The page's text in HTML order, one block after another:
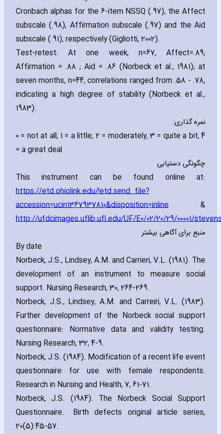
Cronbach alphas for the 6-item NSSQ (.97)‚ the Affect
subscale (.98)‚ Affirmation subscale (.97) and the Aid
subscale (.91)‚ respectively (Gigliotti‚ 2002).
Test-retest: At one week‚ n=67‚ Affect=.89;
Affirmation = .88 ; Aid = .86 (Norbeck et al.‚ 1981); at
seven months‚ n=44‚ correlations ranged from .58 - .78‚
indicating a high degree of stability (Norbeck et al.‚
1983).
نمره گذاری:
0 = not at all‚ 1 = a little‚ 2 = moderately‚ 3 = quite a bit‚ 4
= a great deal
چگونگی دستیابی
This instrument can be found online at:
https://etd.ohiolink.edu/!etd.send_file?
accession=ucin1367937810&disposition=inline &
http://ufdcimages.uflib.ufl.edu/UF/E0/02/20/29/00001/
منبع برای آگاهی بیشتر
By date
Norbeck‚ J.S.‚ Lindsey‚ A.M. and Carrieri‚ V.L. (1981). The
development of an instrument to measure social
support. Nursing Research‚ 30‚ 264-269.
Norbeck‚ J.S.‚ Lindsey‚ A.M. and Carreiri‚ V.L. (1983).
Further development of the Norbeck social support
questionnaire: Normative data and validity testing.
Nursing Research‚ 32‚ 4-9.
Norbeck‚ J.S. (1984). Modification of a recent life event
questionnaire for use with female respondents.
Research in Nursing and Health‚ 7‚ 61-71.
Norbeck‚ J.S. (1984). The Norbeck Social Support
Questionnaire. Birth defects original article series‚
20(5):45-57.